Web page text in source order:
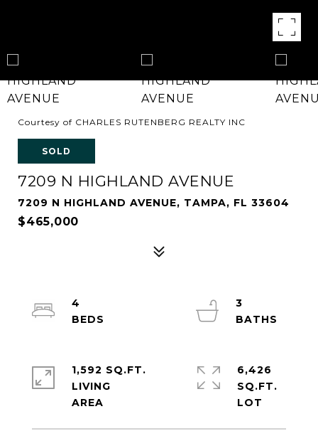
Courtesy of CHARLES RUTENBERG REALTY INC
SOLD
7209 N HIGHLAND AVENUE
7209 N HIGHLAND AVENUE, TAMPA, FL 33604
$465,000
4
3
1,592 SQ.FT.
LIVING
6,426
SQ.FT.